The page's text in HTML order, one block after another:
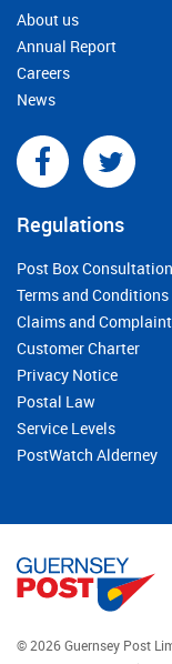
About us
Annual Report
Careers
News
Regulations
Post Box Consultation
Terms and Conditions
Claims and
Customer Charter
Privacy Notice
Postal Law
Service Levels
PostWatch Alderney
© 2026 Guernsey Post